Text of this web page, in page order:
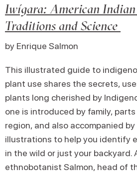
Iwígara: American
Traditions and Science
by Enrique Salmon
This illustrated guide to
plant use shares the secrets,
plants long cherished by
one is introduced by family,
region, and also accompanied
illustrations to help you identify
in the wild or just your backyard.
ethnobotanist Salmon, head of